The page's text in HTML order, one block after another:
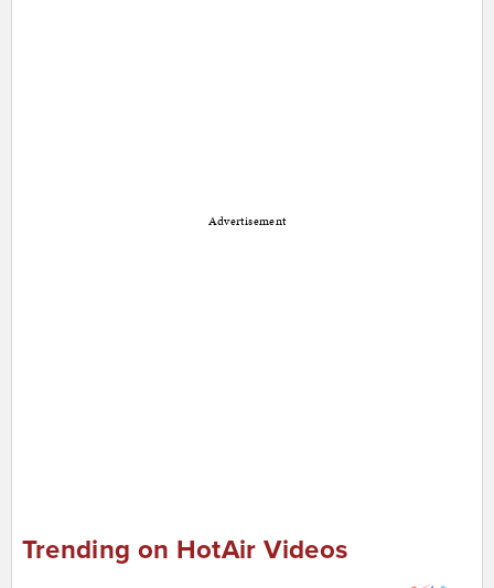
Advertisement
Trending on HotAir Videos